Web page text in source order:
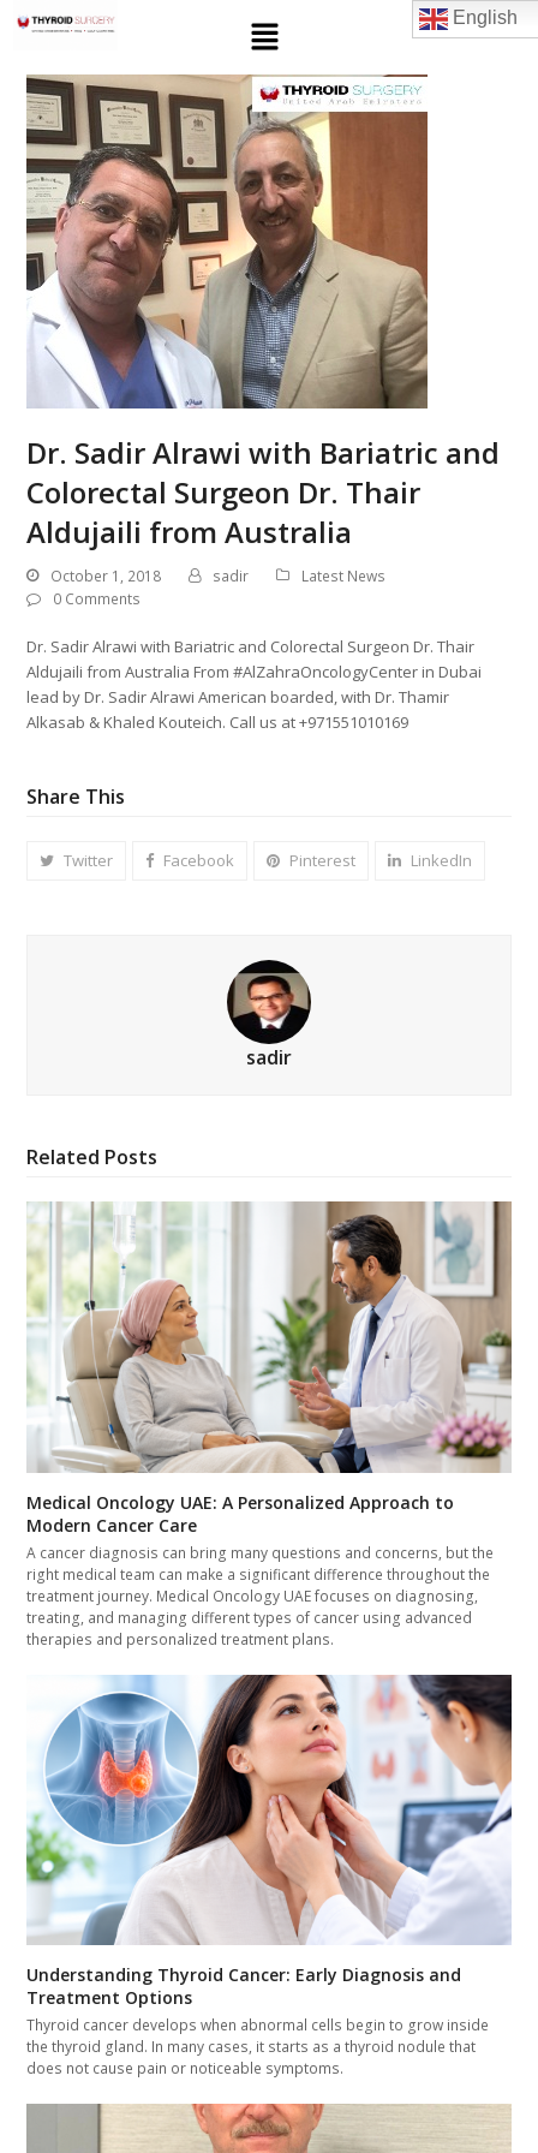
English
Dr. Sadir Alrawi with Bariatric and
Colorectal Surgeon Dr. Thair
Aldujaili from Australia
October 1, 2018 sadir
Latest News
0 Comments
Dr. Sadir Alrawi with Bariatric and Colorectal Surgeon Dr. Thair
Aldujaili from Australia From #AlZahraOncologyCenter in Dubai
lead by Dr. Sadir Alrawi American boarded, with Dr. Thamir
Alkasab & Khaled Kouteich. Call us at +971551010169
Share This
Twitter Facebook Pinterest LinkedIn
sadir
Related Posts
Medical Oncology UAE: A Personalized Approach to
Modern Cancer Care
A cancer diagnosis can bring many questions and concerns, but the
right medical team can make a significant difference throughout the
treatment journey. Medical Oncology UAE focuses on diagnosing,
treating, and managing different types of cancer using advanced
therapies and personalized treatment plans.
Understanding Thyroid Cancer: Early Diagnosis and
Treatment Options
Thyroid cancer develops when abnormal cells begin to grow inside
the thyroid gland. In many cases, it starts as a thyroid nodule that
does not cause pain or noticeable symptoms.